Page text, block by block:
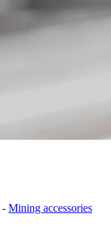
- Mining accessories